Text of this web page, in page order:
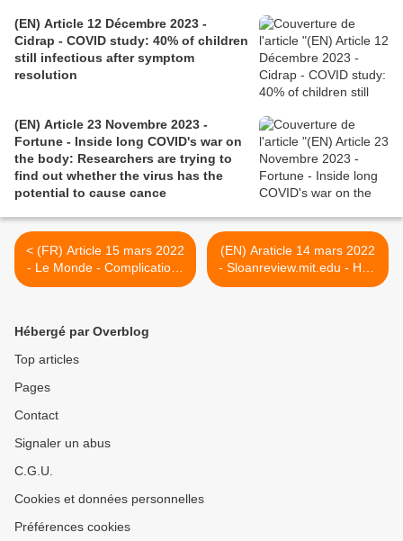
(EN) Article 12 Décembre 2023 -
Cidrap - COVID study: 40% of children
still infectious after symptom
resolution
(EN) Article 23 Novembre 2023 -
Fortune - Inside long COVID's war on
the body: Researchers are trying to
find out whether the virus has the
potential to cause cance
< (FR) Article 15 mars 2022
- Le Monde - Complications
neurologiques et perte de
(EN) Araticle 14 mars 2022
- Sloanreview.mit.edu - How
Managers Can Support
Hébergé par Overblog
Top articles
Pages
Contact
Signaler un abus
C.G.U.
Cookies et données personnelles
Préférences cookies